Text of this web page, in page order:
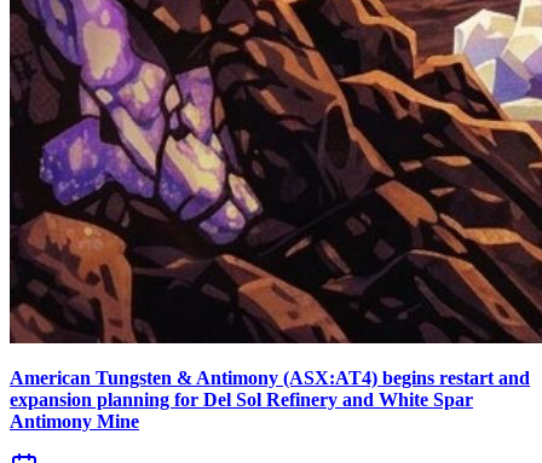
American Tungsten & Antimony (ASX:AT4) begins restart and
expansion planning for Del Sol Refinery and White Spar
Antimony Mine